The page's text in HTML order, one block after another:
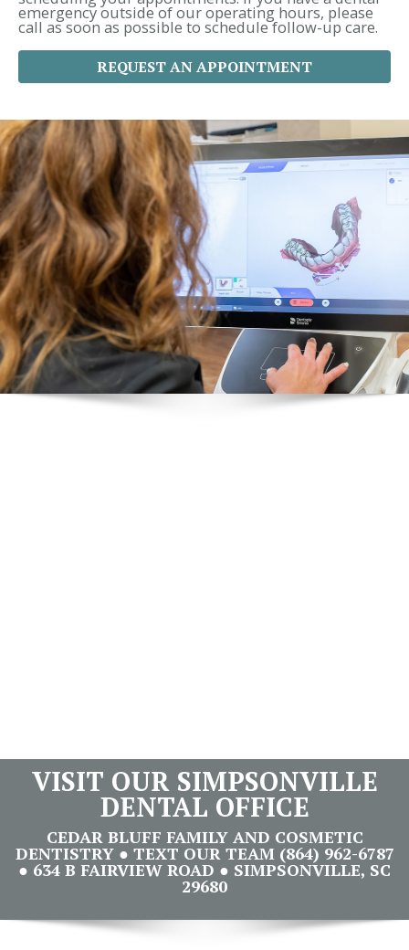
emergency outside of our operating hours, please
call as soon as possible to schedule follow-up care.
REQUEST AN APPOINTMENT
VISIT OUR SIMPSONVILLE
DENTAL OFFICE
CEDAR BLUFF FAMILY AND COSMETIC
DENTISTRY ● TEXT OUR TEAM (864) 962-6787
● 634 B FAIRVIEW ROAD ● SIMPSONVILLE, SC
29680